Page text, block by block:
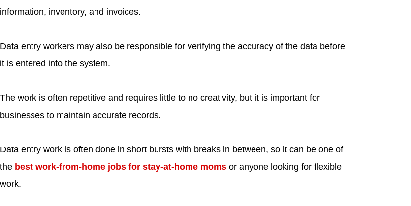
information, inventory, and invoices.
Data entry workers may also be responsible for verifying the accuracy of the data before
it is entered into the system.
The work is often repetitive and requires little to no creativity, but it is important for
businesses to maintain accurate records.
Data entry work is often done in short bursts with breaks in between, so it can be one of
the best work-from-home jobs for stay-at-home moms or anyone looking for flexible
work.